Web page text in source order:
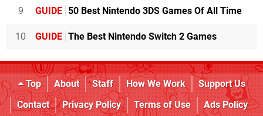
9 GUIDE 50 Best Nintendo 3DS Games Of All Time
10 GUIDE The Best Nintendo Switch 2 Games
Top About Staff How We Work
Support Us
Contact
Privacy Policy Terms of Use
Ads Policy